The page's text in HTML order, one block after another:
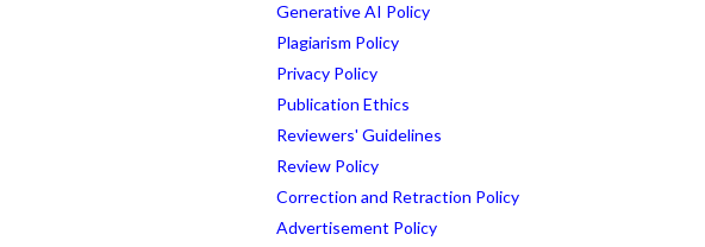
Generative AI Policy
Plagiarism Policy
Privacy Policy
Publication Ethics
Reviewers' Guidelines
Review Policy
Correction and Retraction Policy
Advertisement Policy